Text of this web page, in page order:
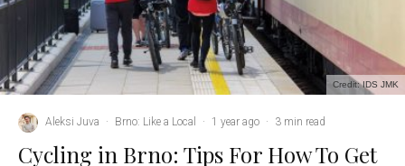
Credit: IDS JMK
Aleksi Juva · Brno: Like a Local · 1 year ago · 3 min read
Cycling in Brno: Tips For How To Get